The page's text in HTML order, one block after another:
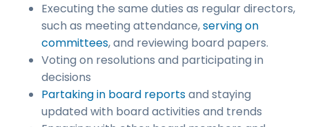
Executing the same duties as regular directors,
such as meeting attendance,serving on
committees, and reviewing board papers.
Voting on resolutions and participating in
decisions
Partaking in board reportsand staying
updated with board activities and trends